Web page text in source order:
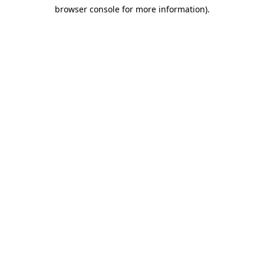
browser console for more information).